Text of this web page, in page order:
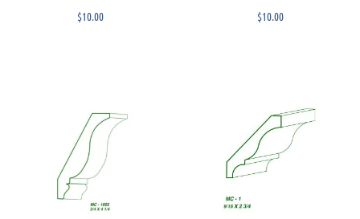
$10.00 $10.00